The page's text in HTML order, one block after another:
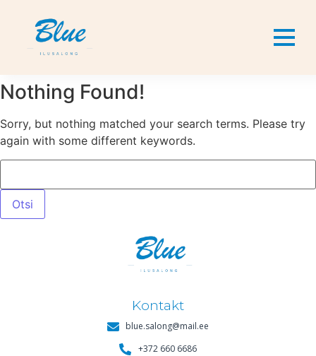
Nothing Found!
Sorry, but nothing matched your search terms. Please try
again with some different keywords.
Kontakt
blue.salong@mail.ee
+372 660 6686